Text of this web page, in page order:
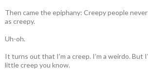
Then came the epiphany: Creepy people
as creepy.
Uh-oh.
It turns out that I’m a creep. I’m a weirdo. But
little creep you know.